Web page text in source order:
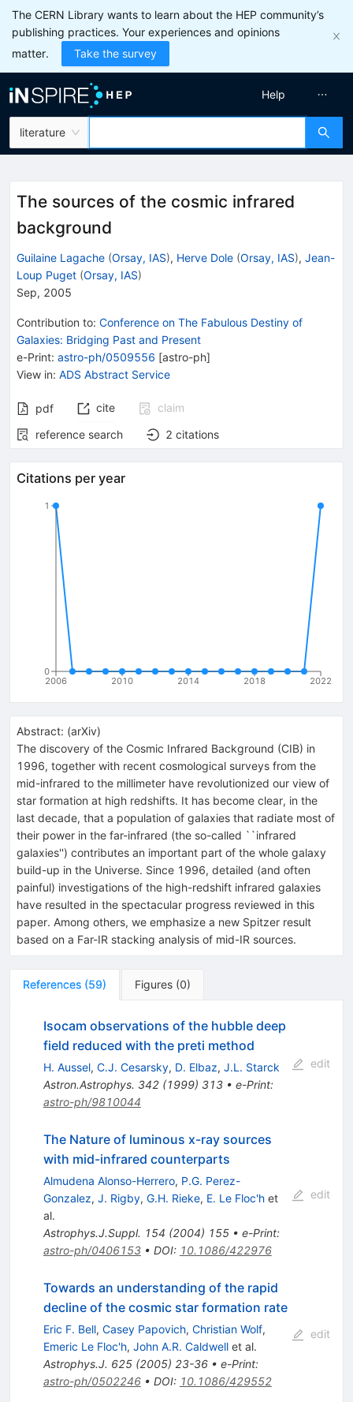
The CERN Library wants to learn about the HEP community’s
publishing practices. Your experiences and opinions
matter.
Take the survey
literature
Help
The sources of the cosmic infrared
background
Guilaine Lagache (Orsay, IAS), Herve Dole (Orsay, IAS), Jean-
Loup Puget (Orsay, IAS)
Sep, 2005
Contribution to: Conference on The Fabulous Destiny of
Galaxies: Bridging Past and Present
e-Print: astro-ph/0509556 [astro-ph]
View in: ADS Abstract Service
pdf cite
claim
reference search
2 citations
Citations per year
2006 2010 2014 2018 2022
0
1
Abstract: (arXiv)
The discovery of the Cosmic Infrared Background (CIB) in
1996, together with recent cosmological surveys from the
mid-infrared to the millimeter have revolutionized our view of
star formation at high redshifts. It has become clear, in the
last decade, that a population of galaxies that radiate most of
their power in the far-infrared (the so-called ``infrared
galaxies'') contributes an important part of the whole galaxy
build-up in the Universe. Since 1996, detailed (and often
painful) investigations of the high-redshift infrared galaxies
have resulted in the spectacular progress reviewed in this
paper. Among others, we emphasize a new Spitzer result
based on a Far-IR stacking analysis of mid-IR sources.
References (59) Figures (0)
Isocam observations of the hubble deep
field reduced with the preti method
H. Aussel, C.J. Cesarsky, D. Elbaz, J.L. Starck
Astron.Astrophys. 342(1999) 313• e-Print:
astro-ph/9810044
edit
The Nature of luminous x-ray sources
with mid-infrared counterparts
Almudena Alonso-Herrero, P.G. Perez-
Gonzalez, J. Rigby, G.H. Rieke, E. Le Floc'het
al.
Astrophys.J.Suppl. 154 (2004) 155• e-Print:
astro-ph/0406153• DOI: 10.1086/422976
edit
Towards an understanding of the rapid
decline of the cosmic star formation rate
Eric F. Bell, Casey Papovich, Christian Wolf,
Emeric Le Floc'h, John A.R. Caldwellet al.
Astrophys.J. 625(2005) 23-36• e-Print:
astro-ph/0502246• DOI: 10.1086/429552
edit